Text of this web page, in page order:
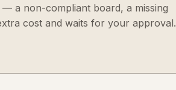
a non-compliant board, a missing
cost and waits for your approval.